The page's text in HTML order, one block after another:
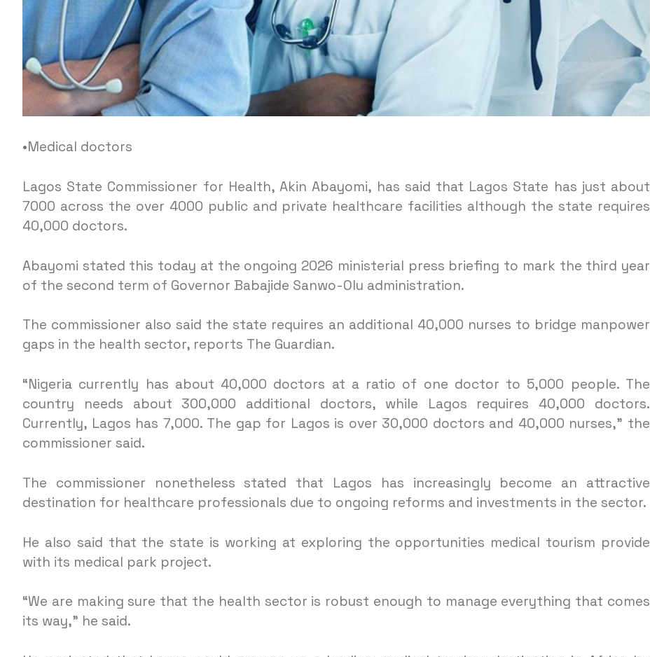
•Medical doctors
Lagos State Commissioner for Health, Akin Abayomi, has said that Lagos State has just about
7000 across the over 4000 public and private healthcare facilities although the state requires
40,000 doctors.
Abayomi stated this today at the ongoing 2026 ministerial press briefing to mark the third year
of the second term of Governor Babajide Sanwo-Olu administration.
The commissioner also said the state requires an additional 40,000 nurses to bridge manpower
gaps in the health sector, reports The Guardian.
“Nigeria currently has about 40,000 doctors at a ratio of one doctor to 5,000 people. The
country needs about 300,000 additional doctors, while Lagos requires 40,000 doctors.
Currently, Lagos has 7,000. The gap for Lagos is over 30,000 doctors and 40,000 nurses,” the
commissioner said.
The commissioner nonetheless stated that Lagos has increasingly become an attractive
destination for healthcare professionals due to ongoing reforms and investments in the sector.
He also said that the state is working at exploring the opportunities medical tourism provide
with its medical park project.
“We are making sure that the health sector is robust enough to manage everything that comes
its way,” he said.